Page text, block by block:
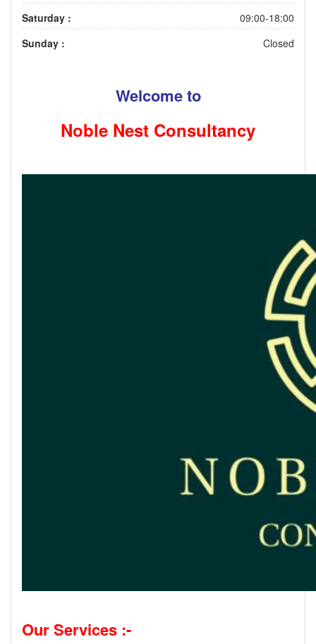
Saturday :
09:00-18:00
Sunday :
Closed
Welcome to
Noble Nest Consultancy
Our Services :-